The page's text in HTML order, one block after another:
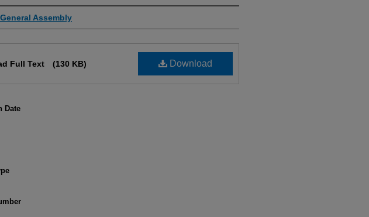
Assembly
Download
Full Text (130 KB)
Date